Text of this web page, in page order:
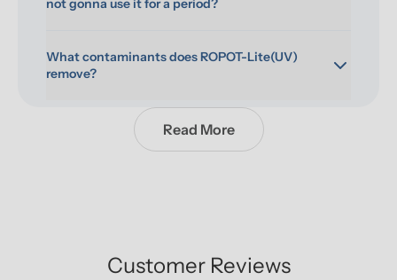
not gonna use it for a period?
What contaminants does ROPOT-Lite(UV)
remove?
Read More
Customer Reviews